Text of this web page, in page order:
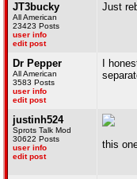
JT3bucky
All American
23423 Posts
user info
edit post
Just
Dr Pepper
All American
3583 Posts
user info
edit post
I
justinh524
Sprots Talk Mod
30622 Posts
user info
edit post
this